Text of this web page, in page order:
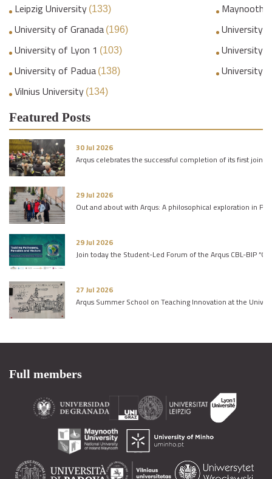
Leipzig University (133)
Maynooth
University of Granada (196)
University
University of Lyon 1 (103)
University
University of Padua (138)
University
Vilnius University (134)
Featured Posts
30 Jul 2026
Arqus celebrates the successful completion of its first joint
29 Jul 2026
Out and about with Arqus: A philosophical exploration in
29 Jul 2026
Join today the Student-Led Forum of the Arqus CBL-BIP
27 Jul 2026
Arqus Summer School on Teaching Innovation at the
Full members